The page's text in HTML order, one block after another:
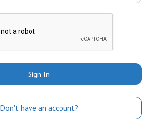
Sign In
Don't have an account?